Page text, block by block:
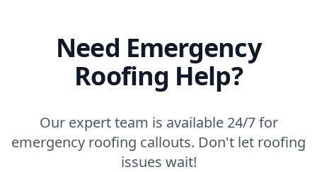
Need Emergency
Roofing Help?
Our expert team is available 24/7 for
emergency roofing callouts. Don't let roofing
issues wait!